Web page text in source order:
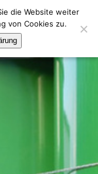
die Website weiter
von Cookies zu.